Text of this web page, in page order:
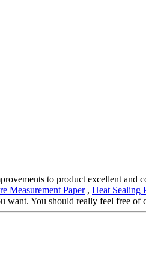
to product excellent and
Measurement Paper, Heat Sealing
want. You should really feel free of